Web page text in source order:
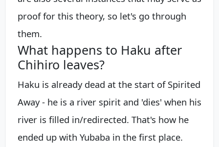
proof for this theory, so let's go through
them.
What happens to Haku after
Chihiro leaves?
Haku is already dead at the start of Spirited
Away - he is a river spirit and 'dies' when his
river is filled in/redirected. That's how he
ended up with Yubaba in the first place.